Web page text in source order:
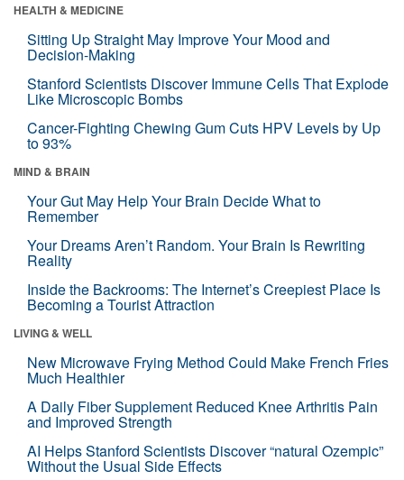
HEALTH & MEDICINE
Sitting Up Straight May Improve Your Mood and
Decision-Making
Stanford Scientists Discover Immune Cells That Explode
Like Microscopic Bombs
Cancer-Fighting Chewing Gum Cuts HPV Levels by Up
to 93%
MIND & BRAIN
Your Gut May Help Your Brain Decide What to
Remember
Your Dreams Aren’t Random. Your Brain Is Rewriting
Reality
Inside the Backrooms: The Internet’s Creepiest Place Is
Becoming a Tourist Attraction
LIVING & WELL
New Microwave Frying Method Could Make French Fries
Much Healthier
A Daily Fiber Supplement Reduced Knee Arthritis Pain
and Improved Strength
AI Helps Stanford Scientists Discover “natural Ozempic”
Without the Usual Side Effects